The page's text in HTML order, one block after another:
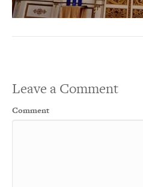
Leave a Comment
Comment